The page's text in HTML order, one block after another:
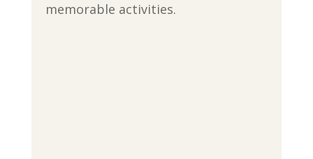
memorable activities.